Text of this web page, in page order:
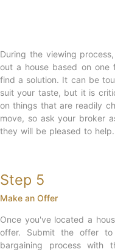
During the viewing
out a house based on
find a solution. It can be
suit your taste, but it is
on things that are readily
move, so ask your broker
they will be pleased to help.
Step 5
Make an Offer
Once you've located a
offer. Submit the offer
bargaining process with